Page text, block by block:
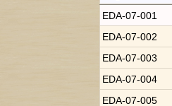
EDA-07-001
EDA-07-002
EDA-07-003
EDA-07-004
EDA-07-005